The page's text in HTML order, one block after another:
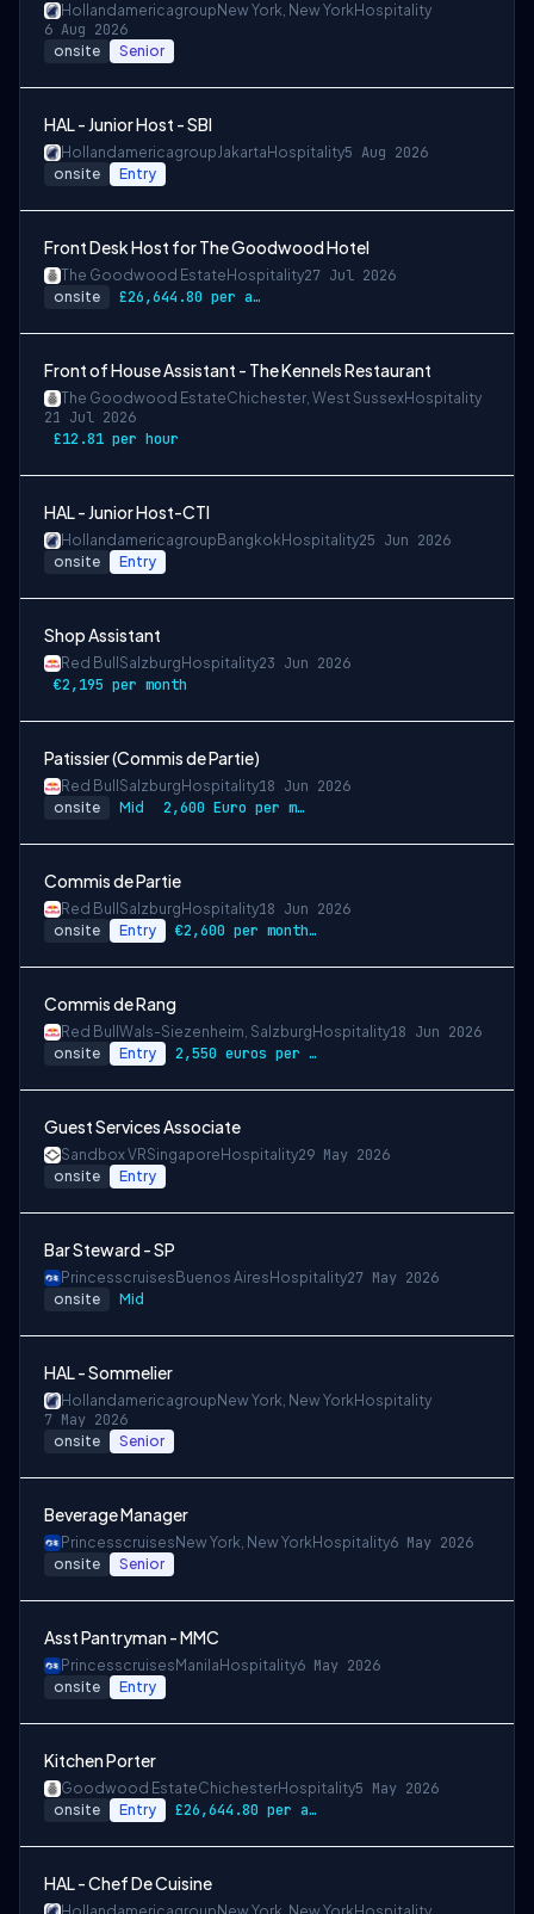
Hollandamericagroup New York, New YorkHospitality
6 Aug 2026
onsite Senior
HAL - Junior Host - SBI
HollandamericagroupJakarta Hospitality5 Aug 2026
onsite Entry
Front Desk Host for The Goodwood Hotel
The Goodwood Estate Hospitality27 Jul 2026
onsite £26,644.80 per annum
Front of House Assistant - The Kennels Restaurant
The Goodwood EstateChichester, West SussexHospitality
21 Jul 2026
£12.81 per hour
HAL - Junior Host-CTI
Hollandamericagroup BangkokHospitality25 Jun 2026
onsite Entry
Shop Assistant
Red Bull Salzburg Hospitality23 Jun 2026
€2,195 per month
Patissier (Commis de Partie)
Red Bull Salzburg Hospitality18 Jun 2026
onsite Mid 2,600 Euro per month gross
Commis de Partie
Red Bull Salzburg Hospitality18 Jun 2026
onsite Entry €2,600 per month gross
Commis de Rang
Red Bull Wals-Siezenheim, Salzburg Hospitality18 Jun 2026
onsite Entry 2,550 euros per month gross
Guest Services Associate
Sandbox VRSingapore Hospitality29 May 2026
onsite Entry
Bar Steward - SP
Princesscruises Buenos Aires Hospitality27 May 2026
onsite Mid
HAL - Sommelier
Hollandamericagroup New York, New YorkHospitality
7 May 2026
onsite Senior
Beverage Manager
Princesscruises New York, New YorkHospitality6 May 2026
onsite Senior
Asst Pantryman - MMC
Princesscruises Manila Hospitality6 May 2026
onsite Entry
Kitchen Porter
Goodwood EstateChichesterHospitality5 May 2026
onsite Entry £26,644.80 per annum
HAL - Chef De Cuisine